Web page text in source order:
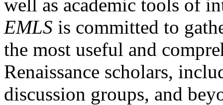
well as academic tools of
EMLS is committed to
the most useful and
Renaissance scholars,
discussion groups, and